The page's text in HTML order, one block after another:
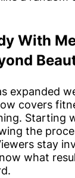
With
expanded
covers
Starting
the
stay
what